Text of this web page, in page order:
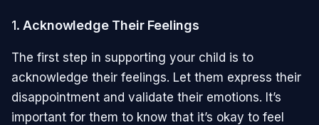
1.Acknowledge Their Feelings
The first step in supporting your child is to
acknowledge their feelings. Let them express their
disappointment and validate their emotions. It’s
important for them to know that it’s okay to feel